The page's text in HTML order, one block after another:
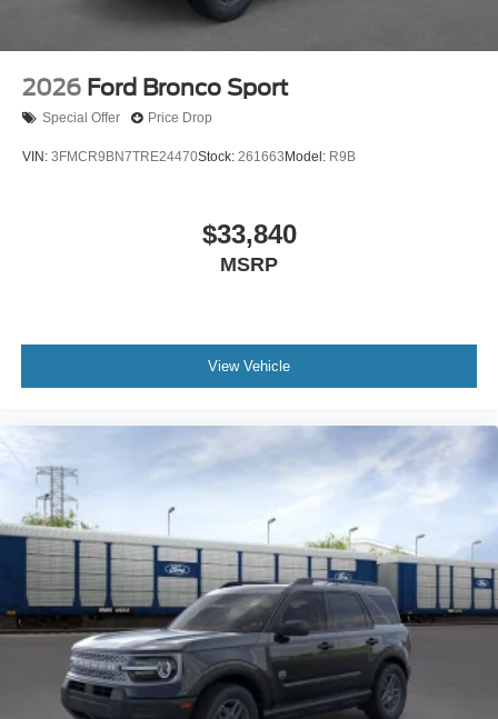
2026 Ford Bronco Sport
Special Offer Price Drop
VIN: 3FMCR9BN7TRE24470Stock: 261663 Model: R9B
$33,840
MSRP
View Vehicle